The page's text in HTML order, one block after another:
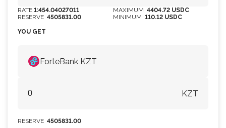
RESERVE 4505831.00
RATE 1:454.04027011
MINIMUM 110.12 USDC
MAXIMUM 4404.72 USDC
YOU GET
ForteBank KZT
KZT
RESERVE 4505831.00